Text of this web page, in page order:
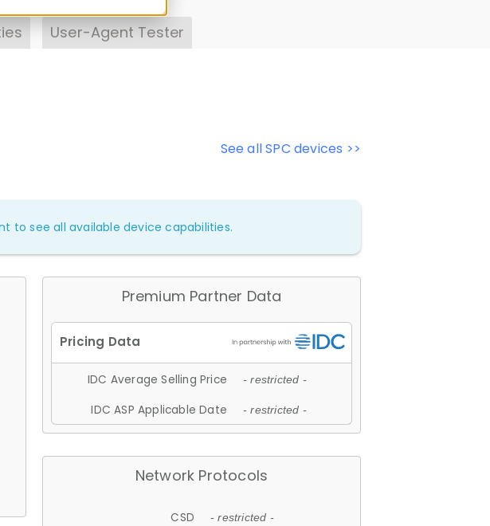
User-Agent Tester
See all SPC devices >>
to see all available device capabilities.
Premium Partner Data
IDC Average Selling Price - restricted -
IDC ASP Applicable Date - restricted -
Network Protocols
CSD - restricted -